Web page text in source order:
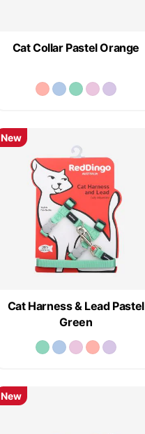
Cat Collar Pastel Orange
Cat Harness & Lead Pastel
Green
New
New